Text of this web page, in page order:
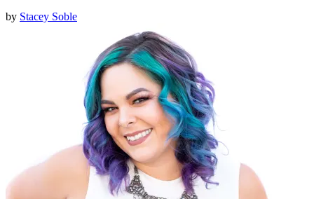
by Stacey Soble